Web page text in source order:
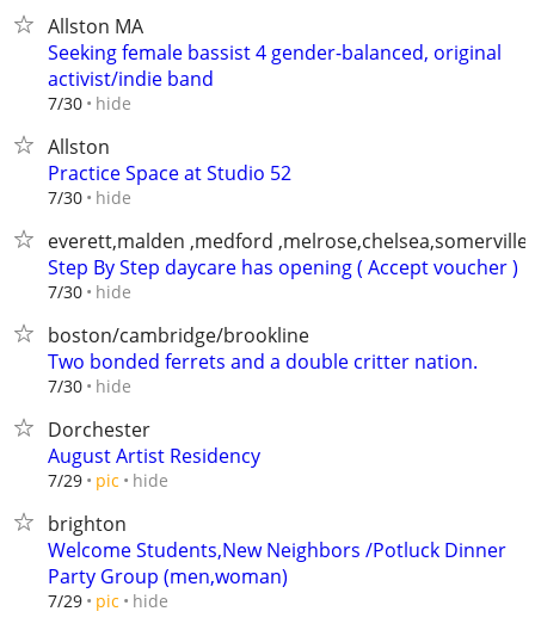
Allston MA
Seeking female bassist 4 gender-balanced, original
activist/indie band
7/30 hide
Allston
Practice Space at Studio 52
7/30 hide
everett,malden ,medford ,melrose,chelsea,somerville
Step By Step daycare has opening ( Accept voucher )
7/30 hide
boston/cambridge/brookline
Two bonded ferrets and a double critter nation.
7/30 hide
Dorchester
August Artist Residency
7/29 pic hide
brighton
Welcome Students,New Neighbors /Potluck Dinner
Party Group (men,woman)
7/29 pic hide